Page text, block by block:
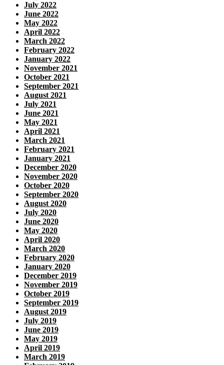
July 2022
June 2022
May 2022
April 2022
March 2022
February 2022
January 2022
November 2021
October 2021
September 2021
August 2021
July 2021
June 2021
May 2021
April 2021
March 2021
February 2021
January 2021
December 2020
November 2020
October 2020
September 2020
August 2020
July 2020
June 2020
May 2020
April 2020
March 2020
February 2020
January 2020
December 2019
November 2019
October 2019
September 2019
August 2019
July 2019
June 2019
May 2019
April 2019
March 2019